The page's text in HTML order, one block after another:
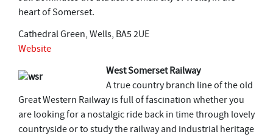
heart of Somerset.
Cathedral Green, Wells, BA5 2UE
Website
West Somerset Railway
A true country branch line of the old
Great Western Railway is full of fascination whether you
are looking for a nostalgic ride back in time through lovely
countryside or to study the railway and industrial heritage